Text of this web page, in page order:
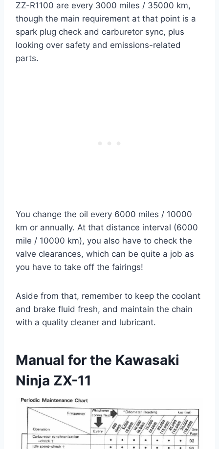
ZZ-R1100 are every 3000 miles / 35000 km,
though the main requirement at that point is a
spark plug check and carburetor sync, plus
looking over safety and emissions-related
parts.
You change the oil every 6000 miles / 10000
km or annually. At that distance interval (6000
mile / 10000 km), you also have to check the
valve clearances, which can be quite a job as
you have to take off the fairings!
Aside from that, remember to keep the coolant
and brake fluid fresh, and maintain the chain
with a quality cleaner and lubricant.
Manual for the Kawasaki
Ninja ZX-11